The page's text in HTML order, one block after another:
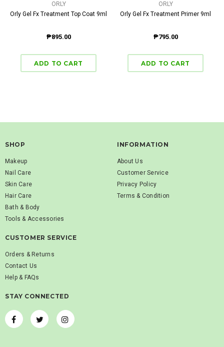
ORLY
Orly Gel Fx Treatment Top Coat 9ml
₱895.00
ORLY
Orly Gel Fx Treatment Primer 9ml
₱795.00
SHOP
Makeup
Nail Care
Skin Care
Hair Care
Bath & Body
Tools & Accessories
INFORMATION
About Us
Customer Service
Privacy Policy
Terms & Condition
CUSTOMER SERVICE
Orders & Returns
Contact Us
Help & FAQs
STAY CONNECTED